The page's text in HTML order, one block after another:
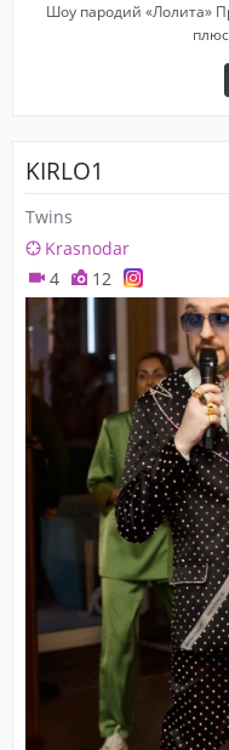
Шоу пародий «Лолита»
KIRLO1
Twins
Krasnodar
4
12